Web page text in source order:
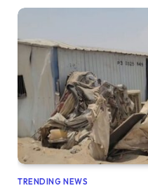
TRENDING NEWS